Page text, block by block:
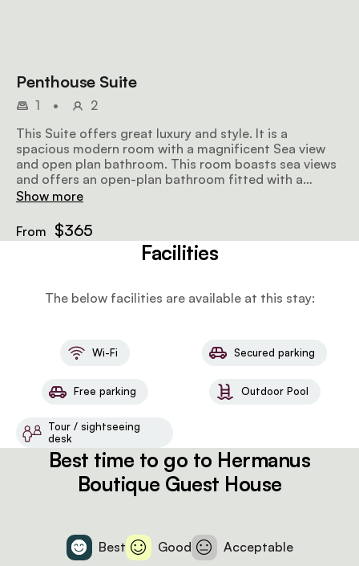
Penthouse Suite
1 •
2
This Suite offers great luxury and style. It is a
spacious modern room with a magnificent Sea view
and open plan bathroom. This room boasts sea views
and offers an open-plan bathroom fitted with a
shower, bath and an enclosed toilet.
Show more
From $365
Facilities
The below facilities are available at this stay:
Wi-Fi Secured parking
Free parking Outdoor Pool
Tour / sightseeing
desk
Best time to go to Hermanus
Boutique Guest House
Best Good Acceptable